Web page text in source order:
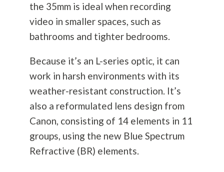
the 35mm is ideal when recording
video in smaller spaces, such as
bathrooms and tighter bedrooms.
Because it’s an L-series optic, it can
work in harsh environments with its
weather-resistant construction. It’s
also a reformulated lens design from
Canon, consisting of 14 elements in 11
groups, using the new Blue Spectrum
Refractive (BR) elements.